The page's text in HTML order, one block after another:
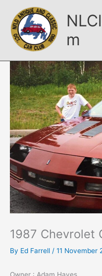
content
m
1987 Chevrolet
By Ed Farrell / 11 November